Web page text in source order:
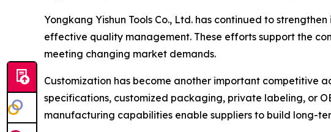
Yongkang Yishun Tools Co., Ltd. has continued to
effective quality management. These efforts support the
meeting changing market demands.
Customization has become another important competitive
specifications, customized packaging, private labeling, or
manufacturing capabilities enable suppliers to build long-